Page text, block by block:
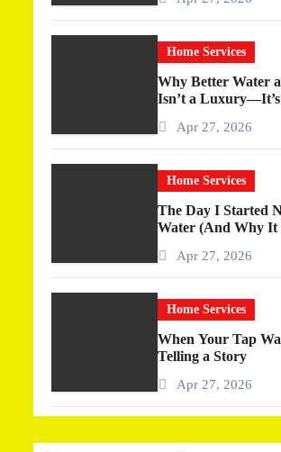
Home Services
Why Better Water
Isn’t a
Apr 27, 2026
Home Services
The Day I Started
Water (And Why It
Apr 27, 2026
Home Services
When Your Tap
Telling a Story
Apr 27, 2026